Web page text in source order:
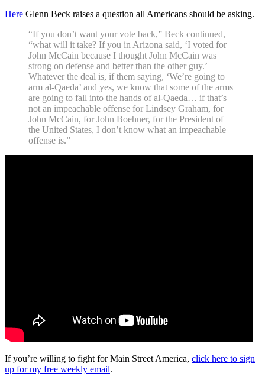
Here Glenn Beck raises a question all Americans should be asking.
“If you don’t want your vote back,” Beck continued,
“what will it take? If you in Arizona said, ‘I voted for
John McCain because I thought John McCain was
strong on defense and better than the other guy.’
Whatever the deal is, if them saying, ‘We’re going to
arm al-Qaeda’ and yes, we know that some of the arms
are going to fall into the hands of al-Qaeda… if that’s
not an impeachable offense for Lindsey Graham, for
John McCain, for John Boehner, for the President of
the United States, I don’t know what an impeachable
offense is.”
If you’re willing to fight for Main Street America, click here to sign
up for my free weekly email.